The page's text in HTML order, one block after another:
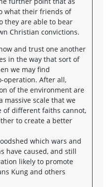
what their friends of
they are able to bear
Christian convictions.
and trust one another
in the way that sort of
we may find
operation. After all,
of the environment are
massive scale that we
of different faiths cannot,
to create a better
which wars and
have caused, and still
likely to promote
Kung and others